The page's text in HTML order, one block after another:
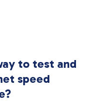
to test and
speed